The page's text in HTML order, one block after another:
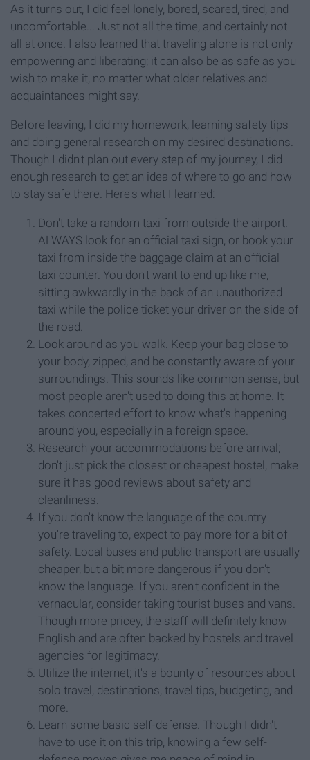
As it turns out, I did feel lonely, bored, scared, tired, and
uncomfortable... Just not all the time, and certainly not
all at once. I also learned that traveling alone is not only
empowering and liberating; it can also be as safe as you
wish to make it, no matter what older relatives and
acquaintances might say.
Before leaving, I did my homework, learning safety tips
and doing general research on my desired destinations.
Though I didn't plan out every step of my journey, I did
enough research to get an idea of where to go and how
to stay safe there. Here's what I learned:
Don't take a random taxi from outside the airport.
ALWAYS look for an official taxi sign, or book your
taxi from inside the baggage claim at an official
taxi counter. You don't want to end up like me,
sitting awkwardly in the back of an unauthorized
taxi while the police ticket your driver on the side of
the road.
Look around as you walk. Keep your bag close to
your body, zipped, and be constantly aware of your
surroundings. This sounds like common sense, but
most people aren't used to doing this at home. It
takes concerted effort to know what's happening
around you, especially in a foreign space.
Research your accommodations before arrival;
don't just pick the closest or cheapest hostel, make
sure it has good reviews about safety and
cleanliness.
If you don't know the language of the country
you're traveling to, expect to pay more for a bit of
safety. Local buses and public transport are usually
cheaper, but a bit more dangerous if you don't
know the language. If you aren't confident in the
vernacular, consider taking tourist buses and vans.
Though more pricey, the staff will definitely know
English and are often backed by hostels and travel
agencies for legitimacy.
Utilize the internet; it's a bounty of resources about
solo travel, destinations, travel tips, budgeting, and
more.
Learn some basic self-defense. Though I didn't
have to use it on this trip, knowing a few self-